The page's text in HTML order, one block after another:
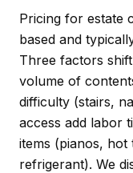
Pricing for estate
based and
Three factors
volume of
difficulty (stairs,
access add labor
items (pianos, hot
refrigerant). We